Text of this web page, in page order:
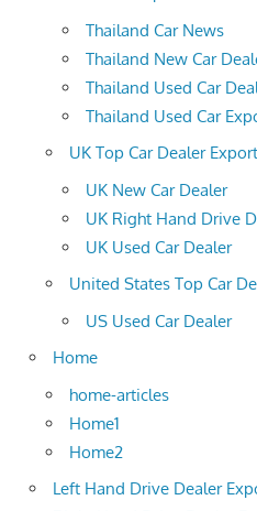
Thailand Car News
Thailand New Car
Thailand Used Car
Thailand Used Car
UK Top Car Dealer
UK New Car Dealer
UK Right Hand Drive
UK Used Car Dealer
United States Top Car
US Used Car Dealer
Home
home-articles
Home1
Home2
Left Hand Drive Dealer